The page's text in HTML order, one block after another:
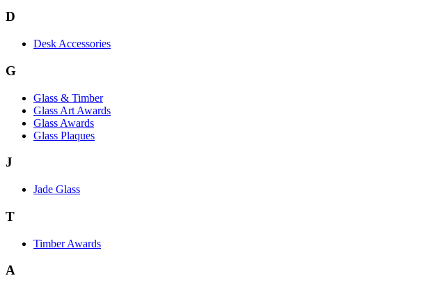
D
Desk Accessories
G
Glass & Timber
Glass Art Awards
Glass Awards
Glass Plaques
J
Jade Glass
T
Timber Awards
A